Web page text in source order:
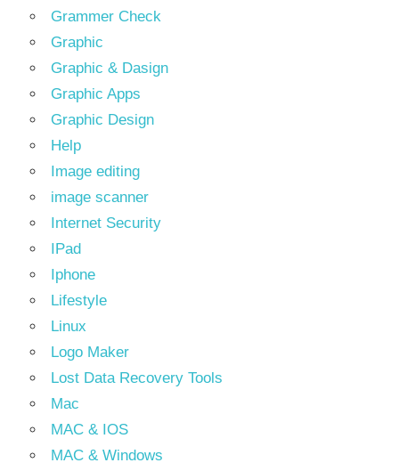
Grammer Check
Graphic
Graphic & Dasign
Graphic Apps
Graphic Design
Help
Image editing
image scanner
Internet Security
IPad
Iphone
Lifestyle
Linux
Logo Maker
Lost Data Recovery Tools
Mac
MAC & IOS
MAC & Windows